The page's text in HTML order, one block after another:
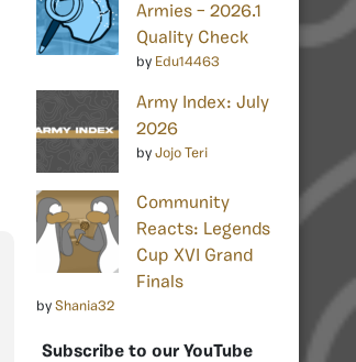
Armies – 2026.1
Quality Check
by Edu14463
Army Index: July
2026
by Jojo Teri
Community
Reacts: Legends
Cup XVI Grand
Finals
by Shania32
Subscribe to our YouTube